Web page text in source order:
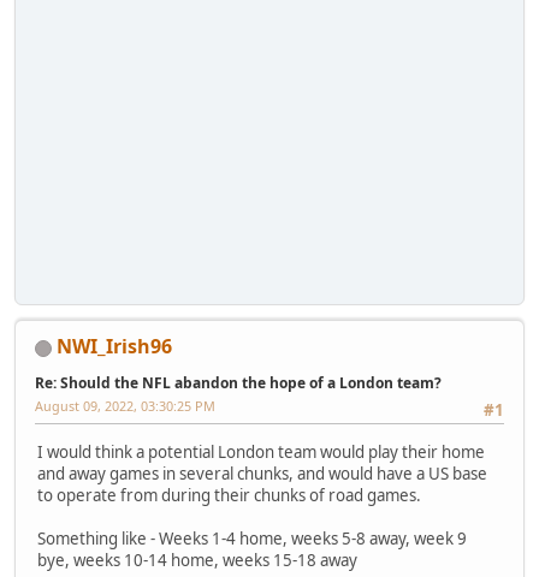
NWI_Irish96
Re: Should the NFL abandon the hope of a London team?
#1
August 09, 2022, 03:30:25 PM
I would think a potential London team would play their home
and away games in several chunks, and would have a US base
to operate from during their chunks of road games.
Something like - Weeks 1-4 home, weeks 5-8 away, week 9
bye, weeks 10-14 home, weeks 15-18 away